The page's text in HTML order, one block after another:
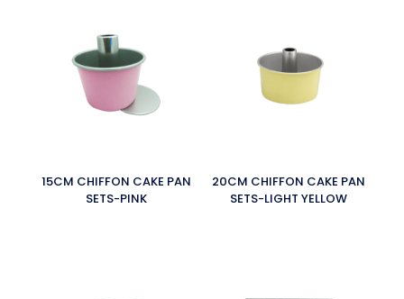
15CM CHIFFON CAKE PAN
SETS-PINK
20CM CHIFFON CAKE PAN
SETS-LIGHT YELLOW